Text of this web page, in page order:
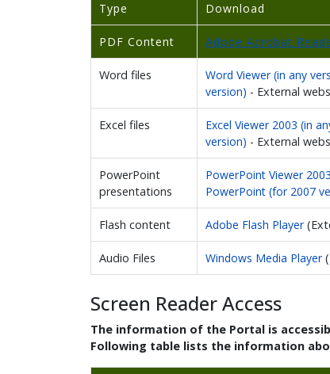
Type
Download
PDF Content Adobe Acrobat
Word files Word Viewer (in any
version) - External
Excel files Excel Viewer 2003 (in
version) - External
PowerPoint
presentations
PowerPoint Viewer
PowerPoint (for 2007
Flash content Adobe Flash Player
Audio Files Windows Media Player
Screen Reader Access
The information of the Portal is
Following table lists the information